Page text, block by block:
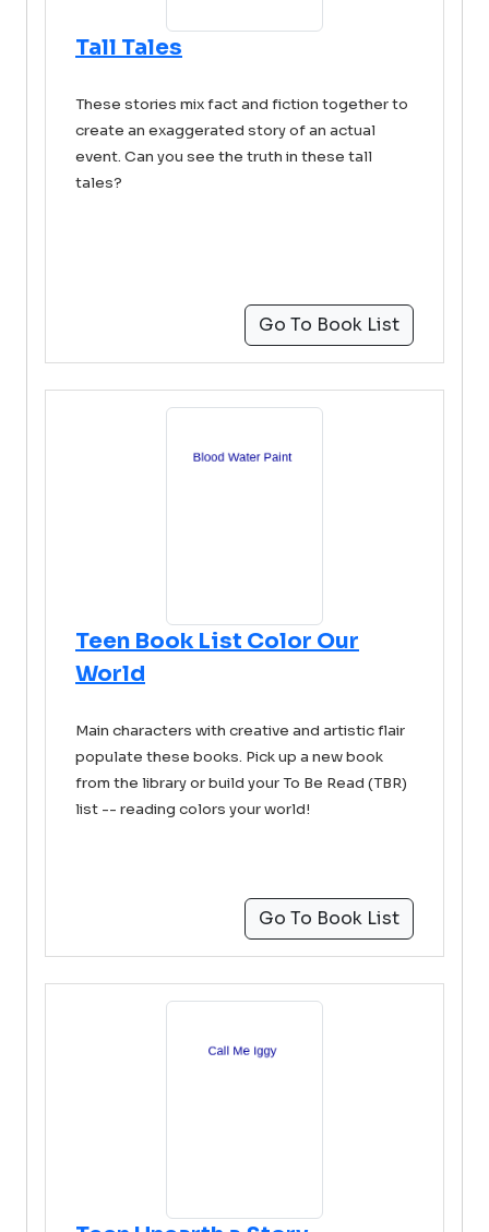
Tall Tales
These stories mix fact and fiction together to
create an exaggerated story of an actual
event. Can you see the truth in these tall
tales?
Go To Book List
Teen Book List Color Our
World
Main characters with creative and artistic flair
populate these books. Pick up a new book
from the library or build your To Be Read (TBR)
list -- reading colors your world!
Go To Book List